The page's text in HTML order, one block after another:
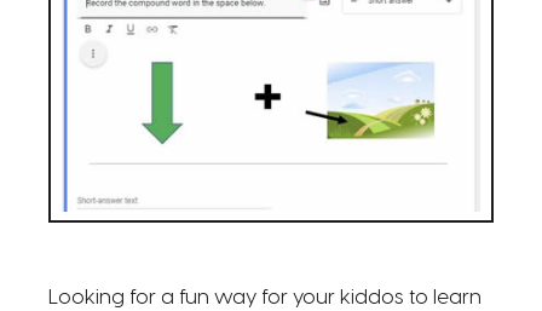
Looking for a fun way for your kiddos to learn